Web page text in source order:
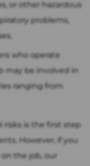
or other hazardous
problems,
who operate
may be involved in
ranging from
is the first step
However, if you
the job, our